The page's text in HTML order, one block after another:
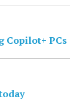
Copilot+ PCs